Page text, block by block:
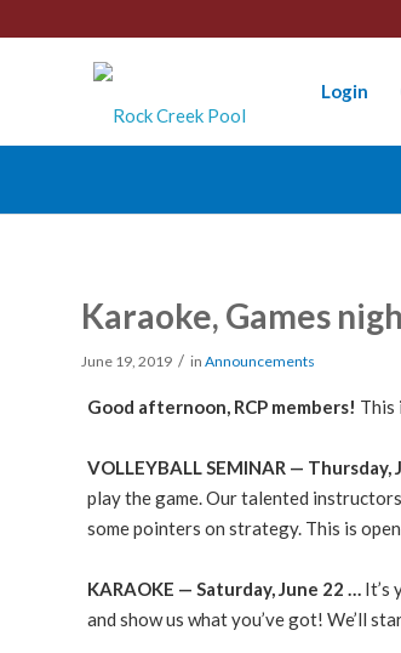
Login
Karaoke, Games
June 19, 2019 / in Announcements
Good afternoon, RCP members! This
VOLLEYBALL SEMINAR — Thursday,
play the game. Our talented
some pointers on strategy. This is
KARAOKE — Saturday, June 22 … It’s
and show us what you’ve got! We’ll